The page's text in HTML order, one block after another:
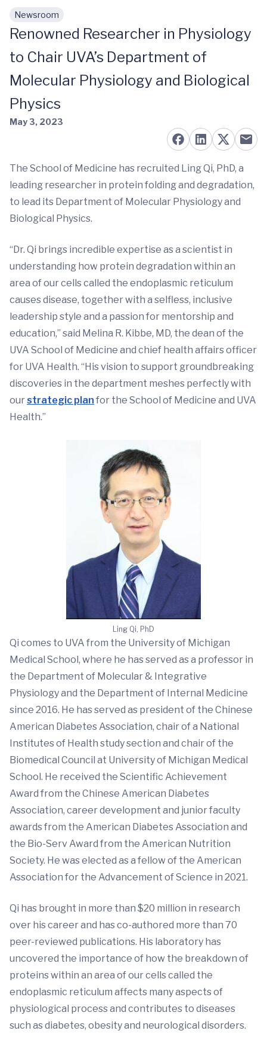
Skip to main content
Newsroom
Renowned Researcher in Physiology
to Chair UVA’s Department of
Molecular Physiology and Biological
Physics
May 3, 2023
The School of Medicine has recruited Ling Qi, PhD, a
leading researcher in protein folding and degradation,
to lead its Department of Molecular Physiology and
Biological Physics.
“Dr. Qi brings incredible expertise as a scientist in
understanding how protein degradation within an
area of our cells called the endoplasmic reticulum
causes disease, together with a selfless, inclusive
leadership style and a passion for mentorship and
education,” said Melina R. Kibbe, MD, the dean of the
UVA School of Medicine and chief health affairs officer
for UVA Health. “His vision to support groundbreaking
discoveries in the department meshes perfectly with
ourstrategic plan for the School of Medicine and UVA
Health.”
Ling Qi, PhD
Qi comes to UVA from the University of Michigan
Medical School, where he has served as a professor in
the Department of Molecular & Integrative
Physiology and the Department of Internal Medicine
since 2016. He has served as president of the Chinese
American Diabetes Association, chair of a National
Institutes of Health study section and chair of the
Biomedical Council at University of Michigan Medical
School. He received the Scientific Achievement
Award from the Chinese American Diabetes
Association, career development and junior faculty
awards from the American Diabetes Association and
the Bio-Serv Award from the American Nutrition
Society. He was elected as a fellow of the American
Association for the Advancement of Science in 2021.
Qi has brought in more than $20 million in research
over his career and has co-authored more than 70
peer-reviewed publications. His laboratory has
uncovered the importance of how the breakdown of
proteins within an area of our cells called the
endoplasmic reticulum affects many aspects of
physiological process and contributes to diseases
such as diabetes, obesity and neurological disorders.